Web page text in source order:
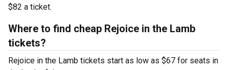
$82 a ticket.
Where to find cheap Rejoice in the Lamb
tickets?
Rejoice in the Lamb tickets start as low as $67 for seats in